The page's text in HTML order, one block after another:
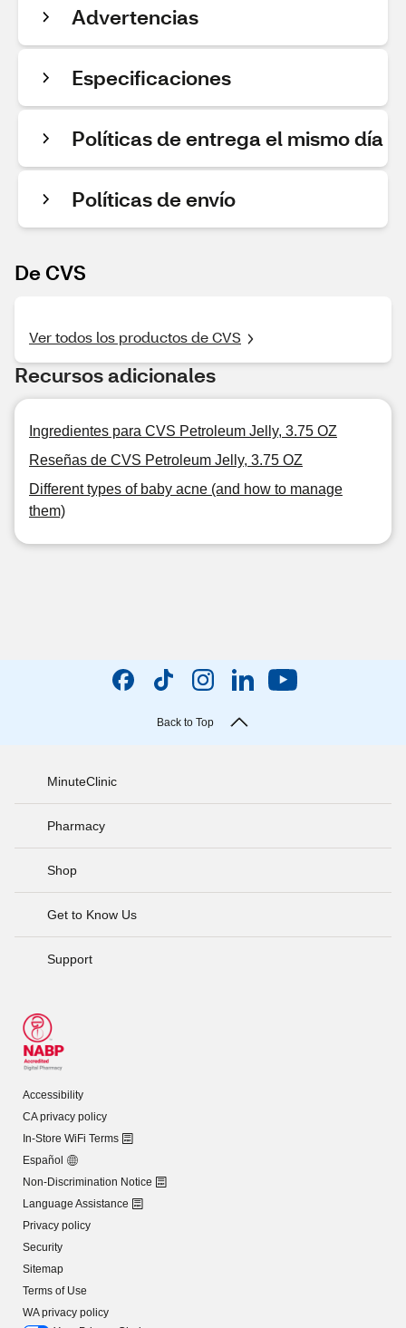
Advertencias
Especificaciones
Políticas de entrega el mismo día
Políticas de envío
De CVS
Ver todos los productos de CVS
Recursos adicionales
Ingredientes para CVS Petroleum Jelly, 3.75 OZ
Reseñas de CVS Petroleum Jelly, 3.75 OZ
Different types of baby acne (and how to manage
them)
Back to Top
MinuteClinic
Pharmacy
Shop
Get to Know Us
Support
Accessibility
CA privacy policy
In-Store WiFi Terms
Español
Non-Discrimination Notice
Language Assistance
Privacy policy
Security
Sitemap
Terms of Use
WA privacy policy